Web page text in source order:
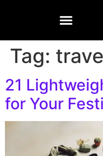
Tag:
21
for Your